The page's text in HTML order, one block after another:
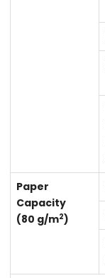
Paper
Capacity
(80 g/m2)